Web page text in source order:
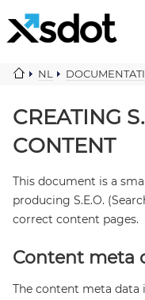
NL
CREATING
CONTENT
This document is a
producing S.E.O.
correct content pages.
Content meta
The content meta data